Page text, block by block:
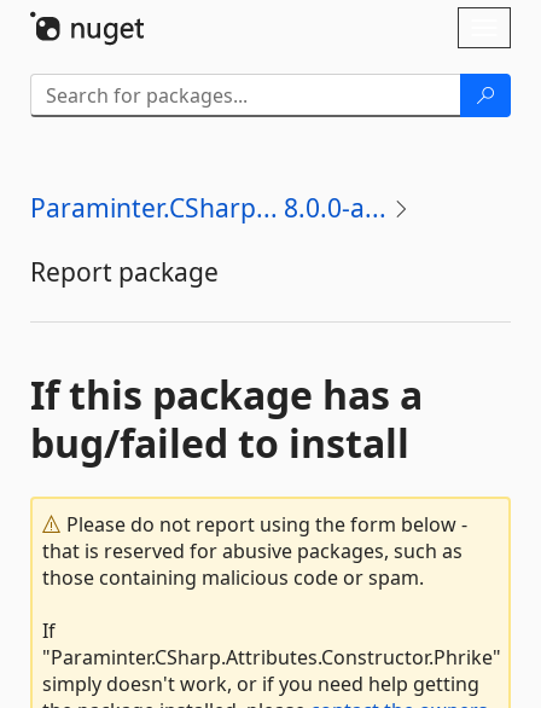
Paraminter.CSharp... 8.0.0-a...
Report package
If this package has a
bug/failed to install
Please do not report using the form below -
that is reserved for abusive packages, such as
those containing malicious code or spam.
If
"Paraminter.CSharp.Attributes.Constructor.Phrike"
simply doesn't work, or if you need help getting